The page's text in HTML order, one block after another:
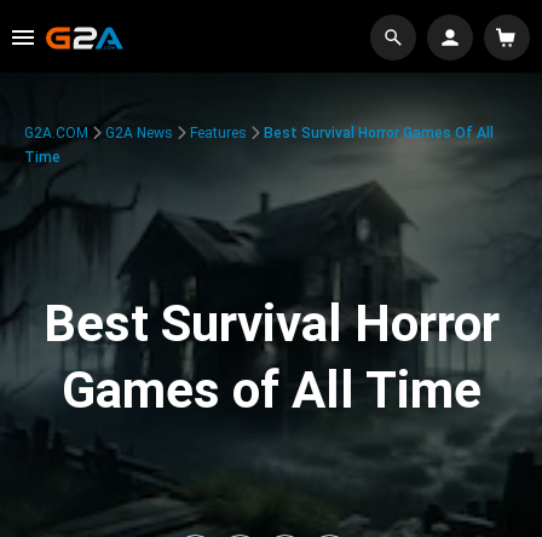
G2A.COM G2A News Features
Best Survival Horror Games Of All
Time
Best Survival Horror
Games of All Time